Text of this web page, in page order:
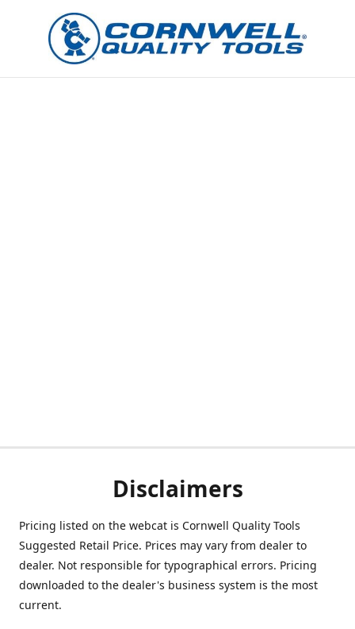
Disclaimers
Pricing listed on the webcat is Cornwell Quality Tools
Suggested Retail Price. Prices may vary from dealer to
dealer. Not responsible for typographical errors. Pricing
downloaded to the dealer's business system is the most
current.